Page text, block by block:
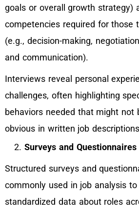
goals or overall growth strategy)
competencies required for those
(e.g., decision-making,
and communication).
Interviews reveal personal
challenges, often highlighting
behaviors needed that might not
obvious in written job
Surveys and Questionnaires
Structured surveys and
commonly used in job analysis
standardized data about roles